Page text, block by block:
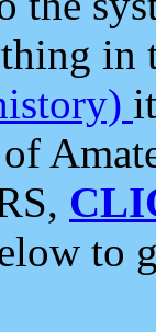
in
to